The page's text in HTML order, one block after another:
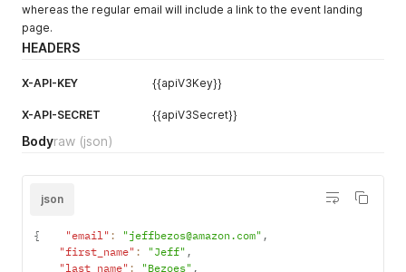
whereas the regular email will include a link to the event landing
page.
HEADERS
X-API-KEY {{apiV3Key}}
X-API-SECRET {{apiV3Secret}}
Bodyraw (json)
json
{ "email" : "jeffbezos@amazon.com" ,
"first_name" : "Jeff" ,
"last_name" : "Bezoes" ,